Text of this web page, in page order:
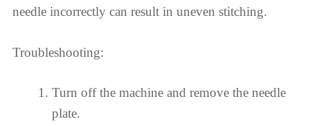
needle incorrectly can result in uneven stitching.
Troubleshooting:
Turn off the machine and remove the needle
plate.